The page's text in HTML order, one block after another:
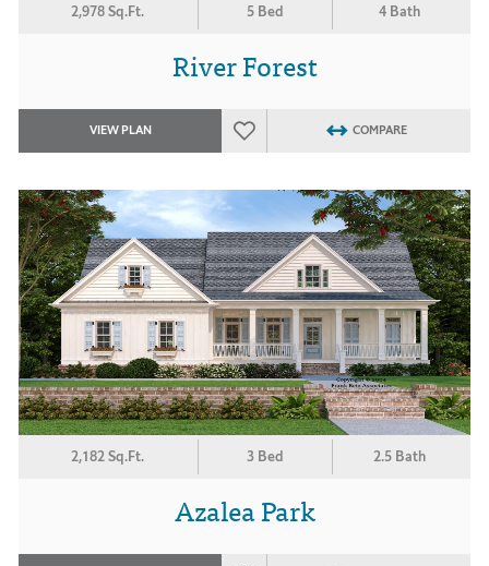
2,978 Sq.Ft. 5 Bed 4 Bath
River Forest
VIEW PLAN COMPARE
2,182 Sq.Ft. 3 Bed 2.5 Bath
Azalea Park